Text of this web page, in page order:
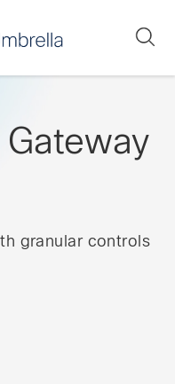
granular controls